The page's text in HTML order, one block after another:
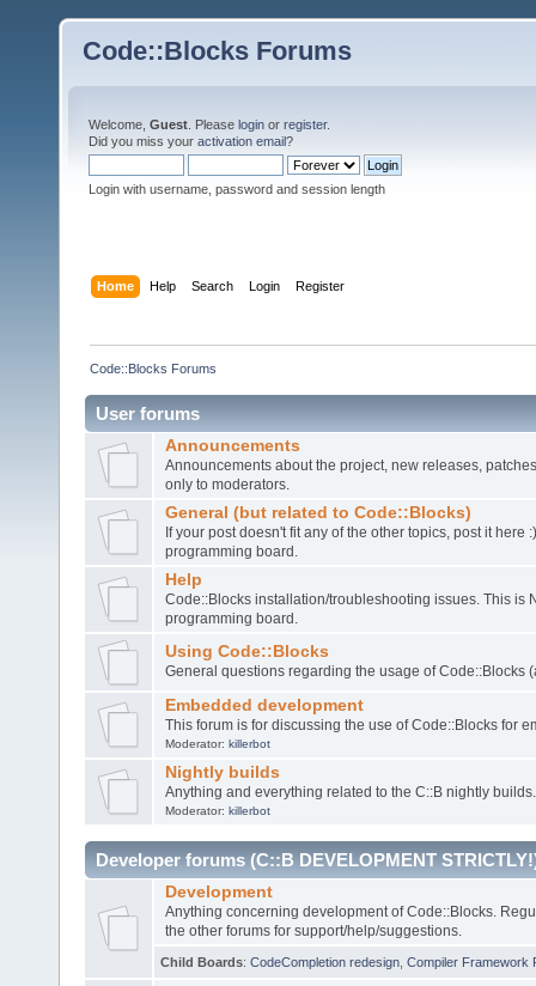
Code::Blocks Forums
Welcome, Guest . Please login or register.
Did you miss your activation email?
Login with username, password and session length
Home Help Search Login Register
Code::Blocks Forums
User forums
Announcements
Announcements about the project, new releases,
only to moderators.
General (but related to Code::Blocks)
If your post doesn't fit any of the other topics, post it here
programming board.
Help
Code::Blocks installation/troubleshooting issues. This is
programming board.
Using Code::Blocks
General questions regarding the usage of Code::Blocks
Embedded development
This forum is for discussing the use of Code::Blocks for
Moderator: killerbot
Nightly builds
Anything and everything related to the C::B nightly builds.
Moderator: killerbot
Developer forums (C::B DEVELOPMENT
Development
Anything concerning development of Code::Blocks.
the other forums for support/help/suggestions.
Child Boards: CodeCompletion redesign Compiler Framework